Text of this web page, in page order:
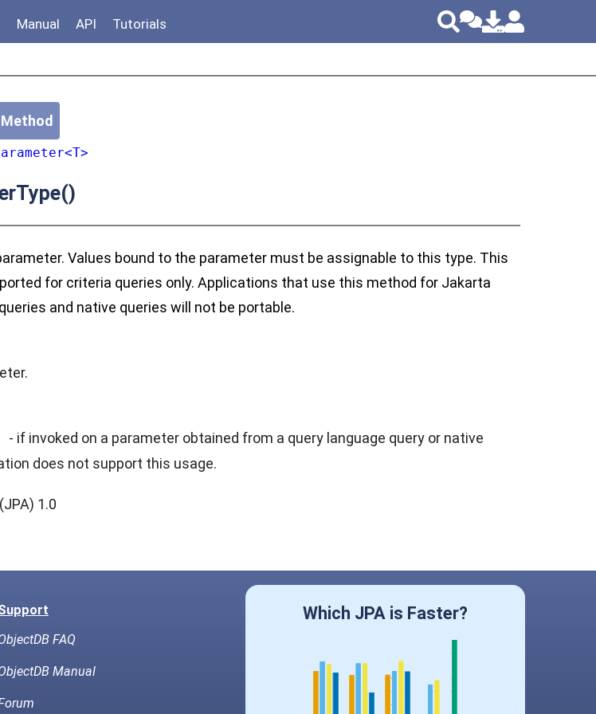
Manual API Tutorials
Values bound to the parameter must be assignable to this type. This
for criteria queries only. Applications that use this method for Jakarta
and native queries will not be portable.
- if invoked on a parameter obtained from a query language query or native
does not support this usage.
1.0
FAQ
Manual
Which JPA is Faster?